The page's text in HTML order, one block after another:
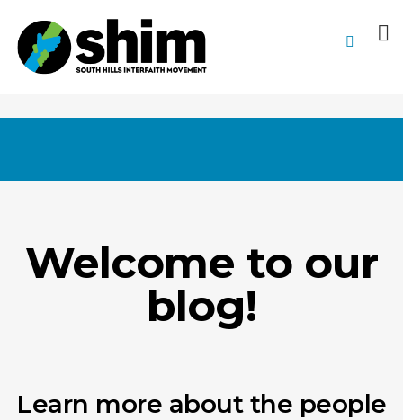
Welcome to our
blog!
Learn more about the people